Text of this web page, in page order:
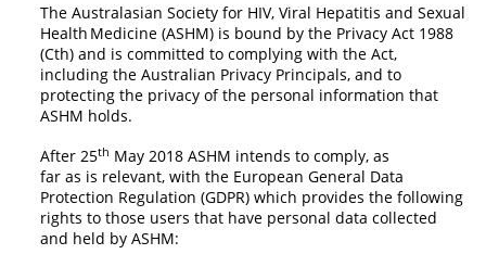
The Australasian Society for HIV, Viral Hepatitis and Sexual
Health Medicine (ASHM) is bound by the Privacy Act 1988
(Cth) and is committed to complying with the Act,
including the Australian Privacy Principals, and to
protecting the privacy of the personal information that
ASHM holds.
After 25th May 2018 ASHM intends to comply, as
far as is relevant, with the European General Data
Protection Regulation (GDPR) which provides the following
rights to those users that have personal data collected
and held by ASHM: